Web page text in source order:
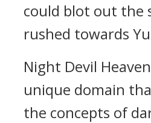
could blot out the
rushed towards
Night Devil
unique domain
the concepts of